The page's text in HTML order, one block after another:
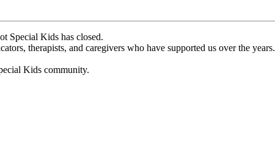
Special Kids has closed.
therapists, and caregivers who have supported us over the years.
Kids community.